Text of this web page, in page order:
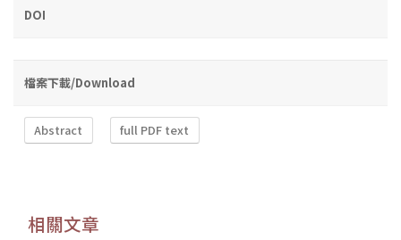
DOI
檔案下載/Download
Abstract full PDF text
相關文章